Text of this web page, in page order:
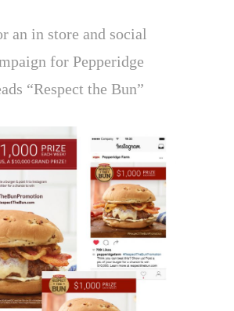
an in store and social
for Pepperidge
“Respect the Bun”